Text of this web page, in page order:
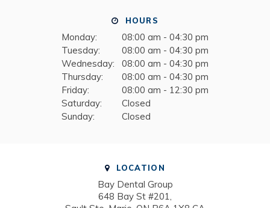
HOURS
Monday:
08:00 am - 04:30 pm
Tuesday:
08:00 am - 04:30 pm
Wednesday:
08:00 am - 04:30 pm
Thursday:
08:00 am - 04:30 pm
Friday:
08:00 am - 12:30 pm
Saturday:
Closed
Sunday:
Closed
LOCATION
Bay Dental Group
648 Bay St #201